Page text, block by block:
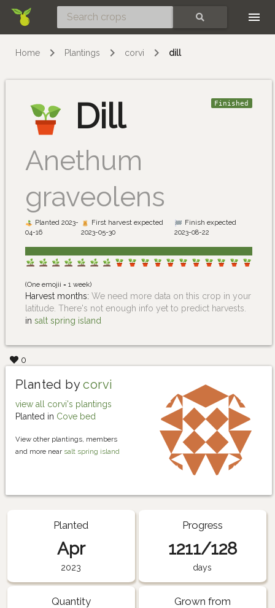
Home Plantings corvi dill
Dill
Anethum
graveolens
Finished
Planted 2023-
04-16
First harvest expected
2023-05-30
Finish expected
2023-08-22
(One emojii = 1 week)
Harvest months: We need more data on this crop in your
latitude. There's not enough info yet to predict harvests.
in salt spring island
0
Planted bycorvi
view all corvi's plantings
Planted in Cove bed
View other plantings, members
and more near salt spring island
Planted
Apr
2023
Progress
1211/128
days
Quantity Grown from